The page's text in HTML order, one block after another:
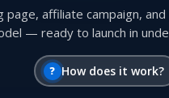
page, affiliate campaign,
— ready to launch in
? How does it work?